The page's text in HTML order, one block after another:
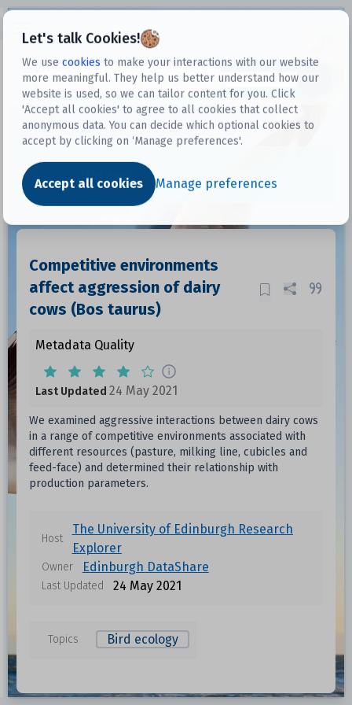
Let's talk Cookies!
We use cookies to make your interactions with our website
more meaningful. They help us better understand how our
website is used, so we can tailor content for you. Click
'Accept all cookies' to agree to all cookies that collect
anonymous data. You can decide which optional cookies to
accept by clicking on ‘Manage preferences'.
Accept all cookies Manage preferences
Datasets
Dataset
Competitive environments
affect aggression of dairy
cows (Bos taurus)
Metadata Quality
Last Updated 24 May 2021
We examined aggressive interactions between dairy cows
in a range of competitive environments associated with
different resources (pasture, milking line, cubicles and
feed-face) and determined their relationship with
production parameters.
Host
The University of Edinburgh Research
Explorer
Owner Edinburgh DataShare
Last Updated 24 May 2021
Topics Bird ecology